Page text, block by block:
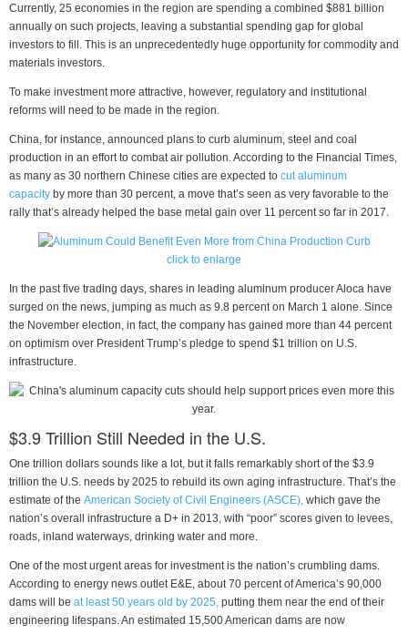
Currently, 25 economies in the region are spending a combined $881 billion
annually on such projects, leaving a substantial spending gap for global
investors to fill. This is an unprecedentedly huge opportunity for commodity and
materials investors.
To make investment more attractive, however, regulatory and institutional
reforms will need to be made in the region.
China, for instance, announced plans to curb aluminum, steel and coal
production in an effort to combat air pollution. According to the Financial Times,
as many as 30 northern Chinese cities are expected to cut aluminum
capacity by more than 30 percent, a move that’s seen as very favorable to the
rally that’s already helped the base metal gain over 11 percent so far in 2017.
click to enlarge
In the past five trading days, shares in leading aluminum producer Aloca have
surged on the news, jumping as much as 9.8 percent on March 1 alone. Since
the November election, in fact, the company has gained more than 44 percent
on optimism over President Trump’s pledge to spend $1 trillion on U.S.
infrastructure.
$3.9 Trillion Still Needed in the U.S.
One trillion dollars sounds like a lot, but it falls remarkably short of the $3.9
trillion the U.S. needs by 2025 to rebuild its own aging infrastructure. That’s the
estimate of the American Society of Civil Engineers (ASCE), which gave the
nation’s overall infrastructure a D+ in 2013, with “poor” scores given to levees,
roads, inland waterways, drinking water and more.
One of the most urgent areas for investment is the nation’s crumbling dams.
According to energy news outlet E&E, about 70 percent of America’s 90,000
dams will be at least 50 years old by 2025, putting them near the end of their
engineering lifespans. An estimated 15,500 American dams are now